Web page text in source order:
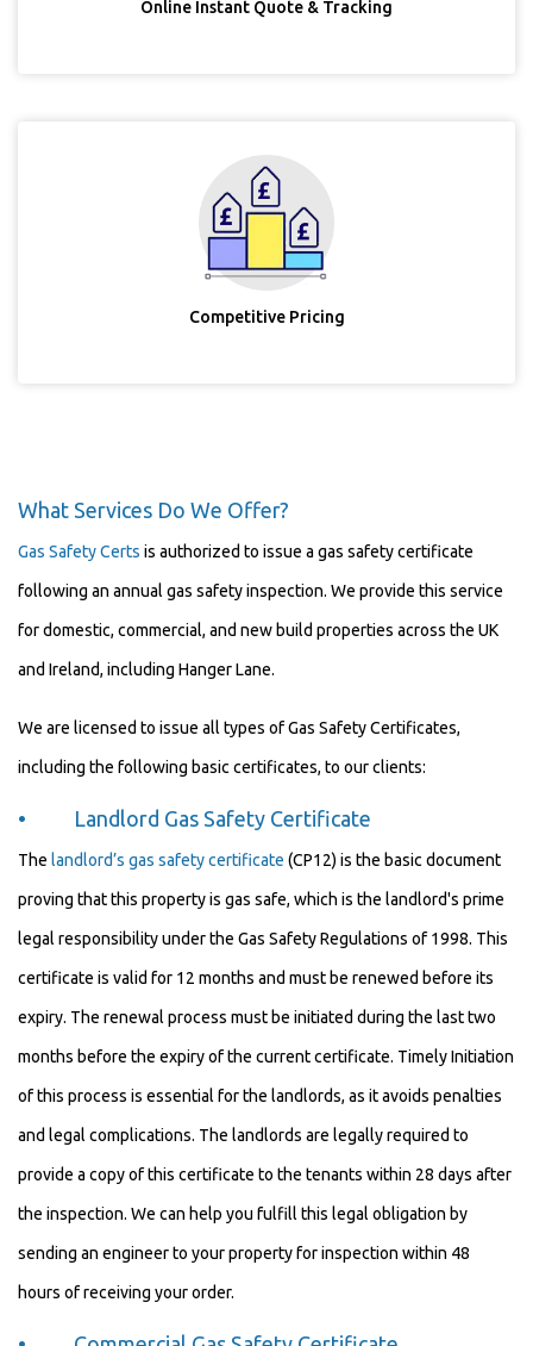
Online Instant Quote & Tracking
Competitive Pricing
What Services Do We Offer?
Gas Safety Certs is authorized to issue a gas safety certificate
following an annual gas safety inspection. We provide this service
for domestic, commercial, and new build properties across the UK
and Ireland, including Hanger Lane.
We are licensed to issue all types of Gas Safety Certificates,
including the following basic certificates, to our clients:
• Landlord Gas Safety Certificate
The landlord’s gas safety certificate (CP12) is the basic document
proving that this property is gas safe, which is the landlord's prime
legal responsibility under the Gas Safety Regulations of 1998. This
certificate is valid for 12 months and must be renewed before its
expiry. The renewal process must be initiated during the last two
months before the expiry of the current certificate. Timely Initiation
of this process is essential for the landlords, as it avoids penalties
and legal complications. The landlords are legally required to
provide a copy of this certificate to the tenants within 28 days after
the inspection. We can help you fulfill this legal obligation by
sending an engineer to your property for inspection within 48
hours of receiving your order.